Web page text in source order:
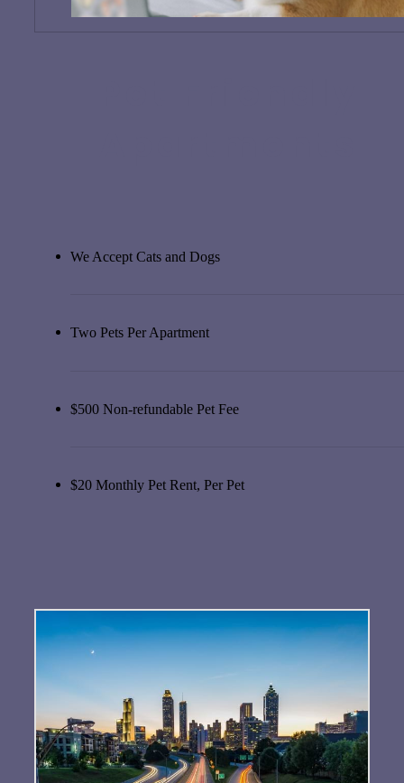
We Accept Cats and Dogs
Two Pets Per Apartment
$500 Non-refundable Pet Fee
$20 Monthly Pet Rent, Per Pet